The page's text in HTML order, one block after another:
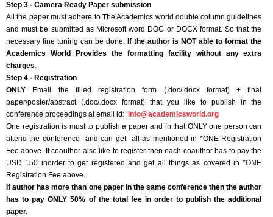
Step 3 - Camera Ready Paper submission
All the paper must adhere to The Academics world double column guidelines
and must be submitted as Microsoft word DOC or DOCX format. So that the
necessary fine tuning can be done. If the author is NOT able to format the
Academics World Provides the formatting facility without any extra
charges.
Step 4 - Registration
ONLY Email the filled registration form (.doc/.docx format) + final
paper/poster/abstract (.doc/.docx format) that you like to publish in the
conference proceedings at email id: info@academicsworld.org
One registration is must to publish a paper and in that ONLY one person can
attend the conference and can get all as mentioned in *ONE Registration
Fee above. If coauthor also like to register then each coauthor has to pay the
USD 150 inorder to get registered and get all things as covered in *ONE
Registration Fee above.
If author has more than one paper in the same conference then the author
has to pay ONLY 50% of the total fee in order to publish the additional
paper.